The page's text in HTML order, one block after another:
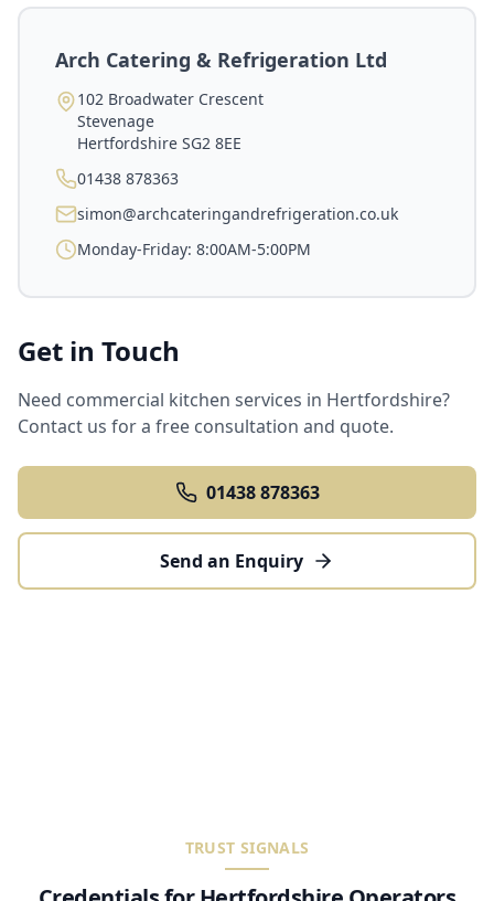
Arch Catering & Refrigeration Ltd
102 Broadwater Crescent
Stevenage
Hertfordshire SG2 8EE
01438 878363
simon@archcateringandrefrigeration.co.uk
Monday-Friday: 8:00AM-5:00PM
Get in Touch
Need commercial kitchen services in Hertfordshire?
Contact us for a free consultation and quote.
01438 878363
Send an Enquiry
TRUST SIGNALS